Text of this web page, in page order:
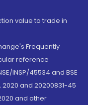
value to trade in
Frequently
reference
INSP/45534 and BSE
2020 and 20200831-45
and other